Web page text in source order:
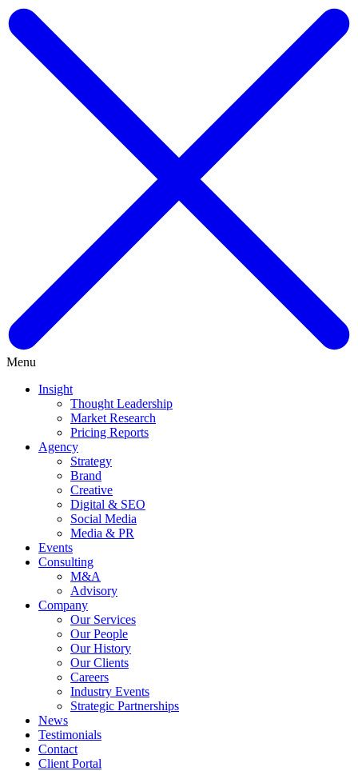
Menu
Insight
Thought Leadership
Market Research
Pricing Reports
Agency
Strategy
Brand
Creative
Digital & SEO
Social Media
Media & PR
Events
Consulting
M&A
Advisory
Company
Our Services
Our People
Our History
Our Clients
Careers
Industry Events
Strategic Partnerships
News
Testimonials
Contact
Client Portal